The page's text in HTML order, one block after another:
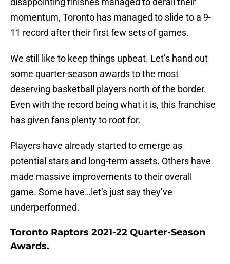
momentum, Toronto has managed to slide to a 9-
11 record after their first few sets of games.
We still like to keep things upbeat. Let’s hand out
some quarter-season awards to the most
deserving basketball players north of the border.
Even with the record being what it is, this franchise
has given fans plenty to root for.
Players have already started to emerge as
potential stars and long-term assets. Others have
made massive improvements to their overall
game. Some have…let’s just say they’ve
underperformed.
Toronto Raptors 2021-22 Quarter-Season
Awards.